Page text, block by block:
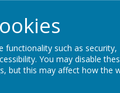
had an incredible day
took part in another super
functionality such as security,
You may disable
but this may affect how the